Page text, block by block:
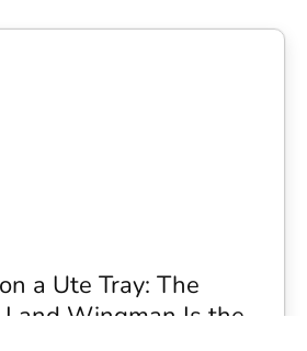
a Ute Tray: The
Wingman Is the